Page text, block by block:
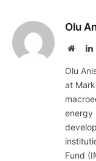
Olu
Olu
at
energy
Fund